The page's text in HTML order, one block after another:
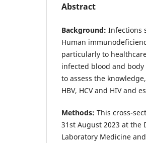
Abstract
Background: Infections
Human
particularly to
infected blood and
to assess the
HBV, HCV and HIV and
Methods: This cross-
31st August 2023 at
Laboratory Medicine